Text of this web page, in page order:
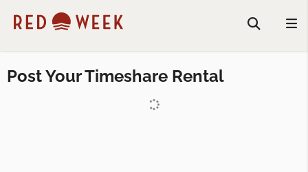
Post Your Timeshare Rental